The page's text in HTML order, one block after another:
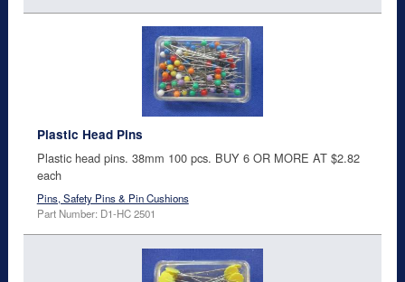
Plastic Head Pins
Plastic head pins. 38mm 100 pcs. BUY 6 OR MORE AT $2.82
each
Pins, Safety Pins & Pin Cushions
Part Number: D1-HC 2501